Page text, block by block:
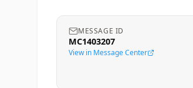
MESSAGE ID
MC1403207
View in Message Center